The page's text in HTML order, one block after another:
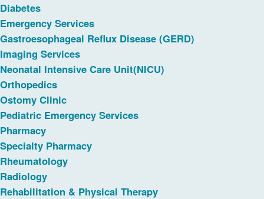
Diabetes
Emergency Services
Gastroesophageal Reflux Disease (GERD)
Imaging Services
Neonatal Intensive Care Unit(NICU)
Orthopedics
Ostomy Clinic
Pediatric Emergency Services
Pharmacy
Specialty Pharmacy
Rheumatology
Radiology
Rehabilitation & Physical Therapy